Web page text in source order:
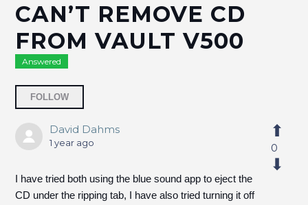
CAN’T REMOVE CD
FROM VAULT V500
Answered
FOLLOW
David Dahms
1 year ago
I have tried both using the blue sound app to eject the
CD under the ripping tab, I have also tried turning it off
0